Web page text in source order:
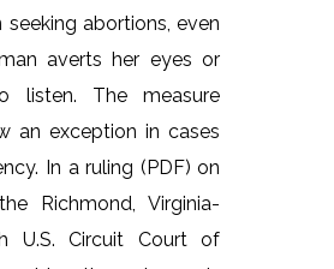
abortions, even
averts her eyes or
listen. The measure
an exception in cases
In a ruling (PDF) on
Richmond, Virginia-
U.S. Circuit Court of